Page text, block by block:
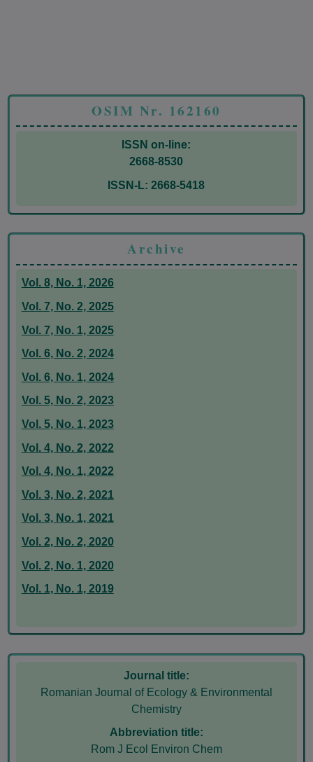
OSIM Nr. 162160
ISSN on-line:
2668-8530
ISSN-L: 2668-5418
Archive
Vol. 8, No. 1, 2026
Vol. 7, No. 2, 2025
Vol. 7, No. 1, 2025
Vol. 6, No. 2, 2024
Vol. 6, No. 1, 2024
Vol. 5, No. 2, 2023
Vol. 5, No. 1, 2023
Vol. 4, No. 2, 2022
Vol. 4, No. 1, 2022
Vol. 3, No. 2, 2021
Vol. 3, No. 1, 2021
Vol. 2, No. 2, 2020
Vol. 2, No. 1, 2020
Vol. 1, No. 1, 2019
Journal title:
Romanian Journal of Ecology & Environmental
Chemistry
Abbreviation title:
Rom J Ecol Environ Chem